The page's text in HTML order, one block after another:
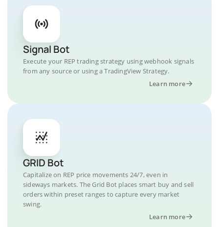
Signal Bot
Execute your REP trading strategy using webhook signals
from any source or using a TradingView Strategy.
Learn more
GRID Bot
Capitalize on REP price movements 24/7, even in
sideways markets. The Grid Bot places smart buy and sell
orders within preset ranges to capture every market
swing.
Learn more